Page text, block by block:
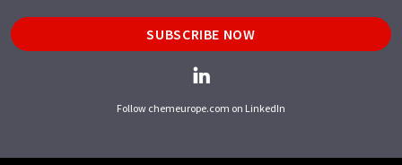
SUBSCRIBE NOW
Follow chemeurope.com on LinkedIn